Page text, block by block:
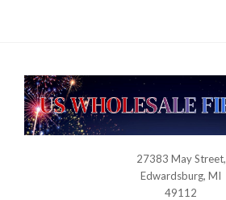
USWHOLESALEFIREWORKS
27383 May Street,
Edwardsburg, MI
49112